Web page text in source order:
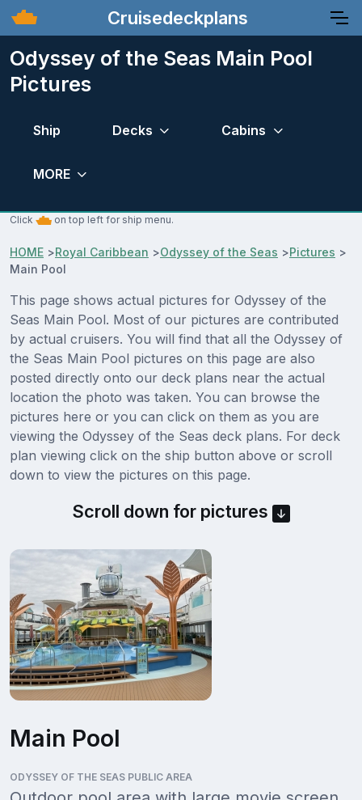
Cruisedeckplans
Odyssey of the Seas Main Pool
Pictures
Ship Decks Cabins
MORE
Click on top left for ship menu.
HOME >Royal Caribbean >Odyssey of the Seas >Pictures >
Main Pool
This page shows actual pictures for Odyssey of the
Seas Main Pool. Most of our pictures are contributed
by actual cruisers. You will find that all the Odyssey of
the Seas Main Pool pictures on this page are also
posted directly onto our deck plans near the actual
location the photo was taken. You can browse the
pictures here or you can click on them as you are
viewing the Odyssey of the Seas deck plans. For deck
plan viewing click on the ship button above or scroll
down to view the pictures on this page.
Scroll down for pictures
Main Pool
ODYSSEY OF THE SEAS PUBLIC AREA